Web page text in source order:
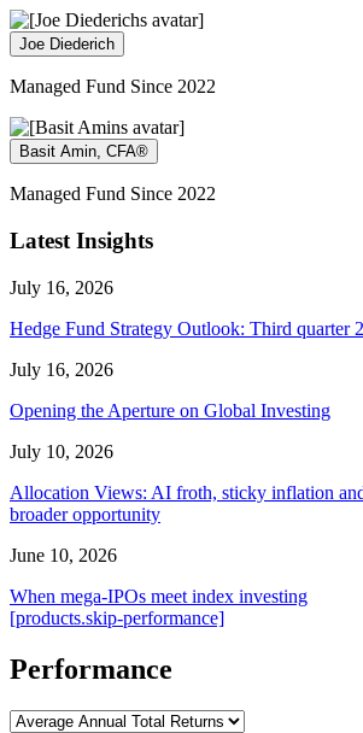
Joe Diederich
Managed Fund Since 2022
Basit Amin, CFA®
Managed Fund Since 2022
Latest Insights
July 16, 2026
Hedge Fund Strategy Outlook: Third quarter
July 16, 2026
Opening the Aperture on Global Investing
July 10, 2026
Allocation Views: AI froth, sticky inflation
broader opportunity
June 10, 2026
When mega-IPOs meet index investing
[products.skip-performance]
Performance